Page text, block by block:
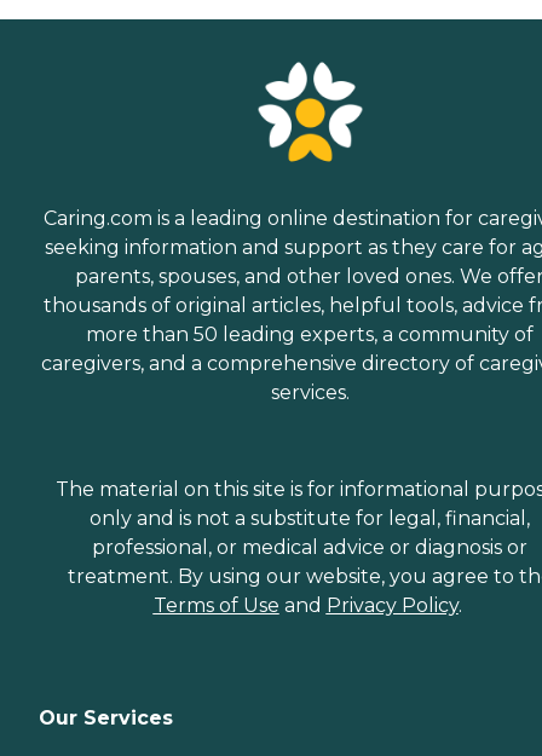
Caring.com is a leading online destination for
seeking information and support as they care for
parents, spouses, and other loved ones. We
thousands of original articles, helpful tools, advice
more than 50 leading experts, a community of
caregivers, and a comprehensive directory of
services.
The material on this site is for informational
only and is not a substitute for legal, financial,
professional, or medical advice or diagnosis or
treatment. By using our website, you agree to
Terms of Use and Privacy Policy.
Our Services